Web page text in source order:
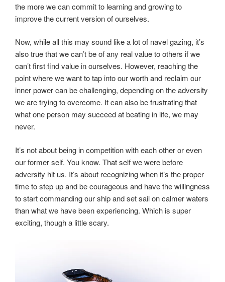
the more we can commit to learning and growing to
improve the current version of ourselves.
Now, while all this may sound like a lot of navel gazing, it’s
also true that we can’t be of any real value to others if we
can’t first find value in ourselves. However, reaching the
point where we want to tap into our worth and reclaim our
inner power can be challenging, depending on the adversity
we are trying to overcome. It can also be frustrating that
what one person may succeed at beating in life, we may
never.
It’s not about being in competition with each other or even
our former self. You know. That self we were before
adversity hit us. It’s about recognizing when it’s the proper
time to step up and be courageous and have the willingness
to start commanding our ship and set sail on calmer waters
than what we have been experiencing. Which is super
exciting, though a little scary.